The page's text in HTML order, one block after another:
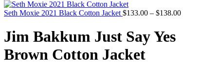
Seth Moxie 2021 Black Cotton Jacket $133.00 – $138.00Price
Jim Bakkum Just Say Yes
Brown Cotton Jacket